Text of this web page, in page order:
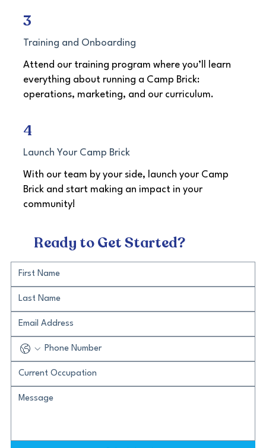
3
Training and Onboarding
Attend our training program where you’ll learn
everything about running a Camp Brick:
operations, marketing, and our curriculum.
4
Launch Your Camp Brick
With our team by your side, launch your Camp
Brick and start making an impact in your
community!
Ready to Get Started?